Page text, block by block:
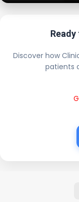
Discover how
patients